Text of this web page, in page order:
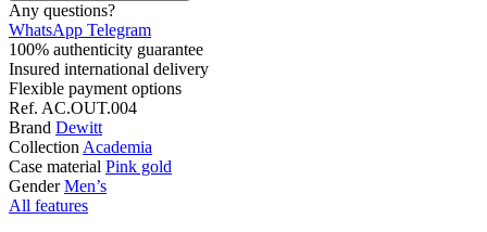
Any questions?
WhatsApp Telegram
100% authenticity guarantee
Insured international delivery
Flexible payment options
Ref. AC.OUT.004
Brand Dewitt
Collection Academia
Case material Pink gold
Gender Men’s
All features